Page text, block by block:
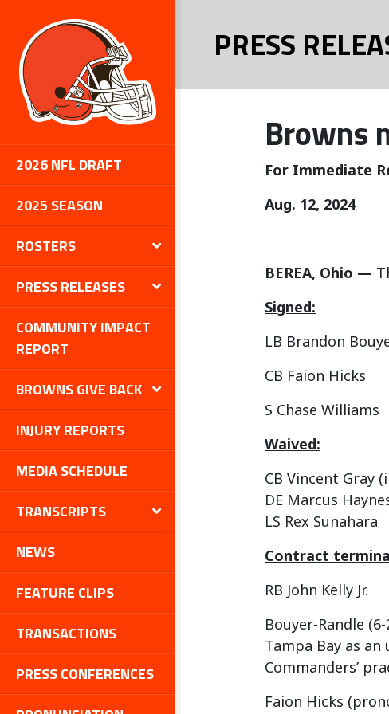
2026 NFL DRAFT
2025 SEASON
ROSTERS
PRESS RELEASES
COMMUNITY IMPACT
REPORT
BROWNS GIVE BACK
INJURY REPORTS
MEDIA SCHEDULE
TRANSCRIPTS
NEWS
FEATURE CLIPS
TRANSACTIONS
PRESS CONFERENCES
PRESS
Browns
For Immediate
Aug. 12, 2024
BEREA, Ohio —
Signed:
LB Brandon
CB Faion Hicks
S Chase Williams
Waived:
CB Vincent Gray
DE Marcus
LS Rex Sunahara
Contract
RB John Kelly Jr.
Bouyer-Randle
Tampa Bay as
Commanders’
Faion Hicks